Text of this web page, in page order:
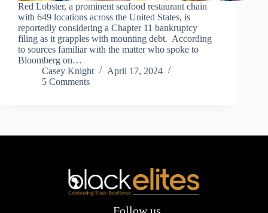
Red Lobster, a prominent seafood restaurant chain
with 649 locations across the United States, is
reportedly considering a Chapter 11 bankruptcy
filing as it grapples with mounting debt. According
to sources familiar with the matter who spoke to
Bloomberg on…
Casey Knight
April 17, 2024
5 Comments